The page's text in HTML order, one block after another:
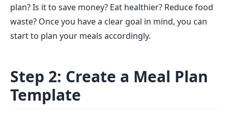
plan? Is it to save money? Eat healthier? Reduce food
waste? Once you have a clear goal in mind, you can
start to plan your meals accordingly.
Step 2: Create a Meal Plan
Template